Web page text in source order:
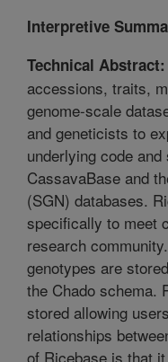
Interpretive
Technical Abstract:
accessions, traits,
genome-scale
and geneticists to
underlying code
CassavaBase and
(SGN) databases.
specifically to meet
research
genotypes are
the Chado schema.
stored allowing
relationships
of Ricebase is that